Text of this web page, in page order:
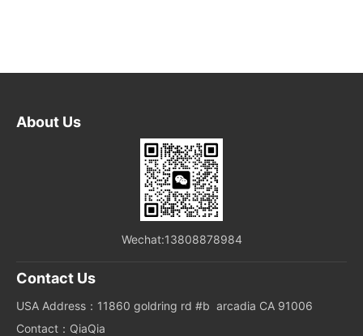
About Us
Wechat:13808878984
Contact Us
USA Address：11860 goldring rd #b arcadia CA 91006
Contact：QiaQia